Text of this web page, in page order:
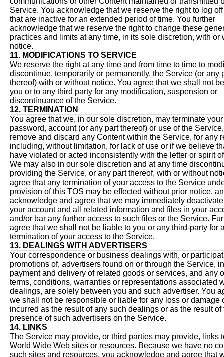
Service. You acknowledge that we reserve the right to log
that are inactive for an extended period of time. You further
acknowledge that we reserve the right to change these
practices and limits at any time, in its sole discretion, with or
notice.
11. MODIFICATIONS TO SERVICE
We reserve the right at any time and from time to time to
discontinue, temporarily or permanently, the Service (or any
thereof) with or without notice. You agree that we shall not
you or to any third party for any modification, suspension or
discontinuance of the Service.
12. TERMINATION
You agree that we, in our sole discretion, may terminate your
password, account (or any part thereof) or use of the
remove and discard any Content within the Service, for any
including, without limitation, for lack of use or if we believe
have violated or acted inconsistently with the letter or spirit
We may also in our sole discretion and at any time
providing the Service, or any part thereof, with or without
agree that any termination of your access to the Service
provision of this TOS may be effected without prior notice,
acknowledge and agree that we may immediately
your account and all related information and files in your
and/or bar any further access to such files or the Service.
agree that we shall not be liable to you or any third-party for
termination of your access to the Service.
13. DEALINGS WITH ADVERTISERS
Your correspondence or business dealings with, or
promotions of, advertisers found on or through the Service,
payment and delivery of related goods or services, and any
terms, conditions, warranties or representations associated
dealings, are solely between you and such advertiser. You
we shall not be responsible or liable for any loss or damage
incurred as the result of any such dealings or as the result of
presence of such advertisers on the Service.
14. LINKS
The Service may provide, or third parties may provide, links
World Wide Web sites or resources. Because we have no
such sites and resources, you acknowledge and agree that